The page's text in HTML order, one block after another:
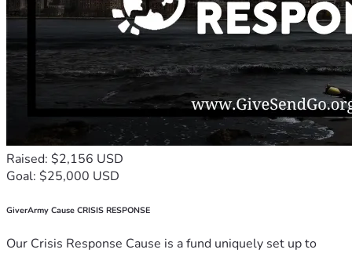
Raised: $2,156 USD
Goal: $25,000 USD
GiverArmy Cause CRISIS RESPONSE
Our Crisis Response Cause is a fund uniquely set up to